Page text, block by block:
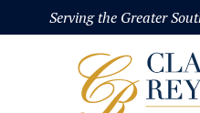
Serving the Greater
HOME
ABOUT
PRACTICE